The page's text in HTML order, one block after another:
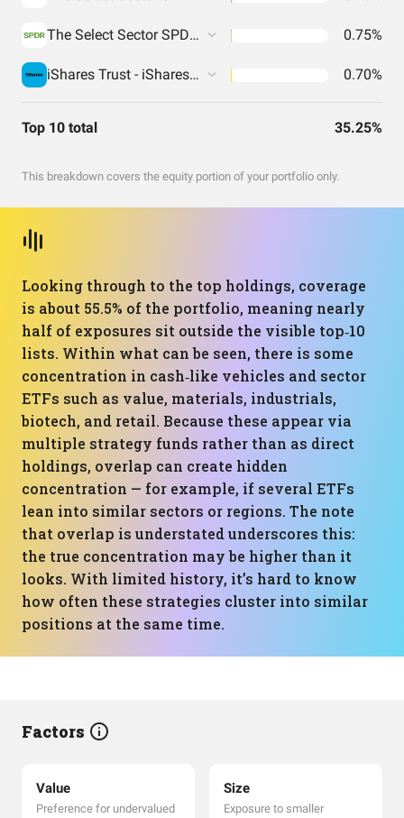
The Select Sector SPDR Trust - The Utilities Select Sector SPDR Fund 0.75%
iShares Trust - iShares MSCI China ETF 0.70%
Top 10 total 35.25%
This breakdown covers the equity portion of your portfolio only.
Looking through to the top holdings, coverage
is about 55.5% of the portfolio, meaning nearly
half of exposures sit outside the visible top‑10
lists. Within what can be seen, there is some
concentration in cash‑like vehicles and sector
ETFs such as value, materials, industrials,
biotech, and retail. Because these appear via
multiple strategy funds rather than as direct
holdings, overlap can create hidden
concentration — for example, if several ETFs
lean into similar sectors or regions. The note
that overlap is understated underscores this:
the true concentration may be higher than it
looks. With limited history, it’s hard to know
how often these strategies cluster into similar
positions at the same time.
Factors
Value
Preference for undervalued
Size
Exposure to smaller